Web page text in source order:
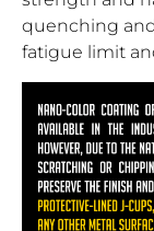
quenching
fatigue limit